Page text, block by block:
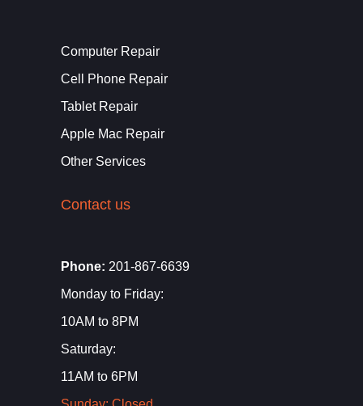
Computer Repair
Cell Phone Repair
Tablet Repair
Apple Mac Repair
Other Services
Contact us
Phone: 201-867-6639
Monday to Friday:
10AM to 8PM
Saturday:
11AM to 6PM